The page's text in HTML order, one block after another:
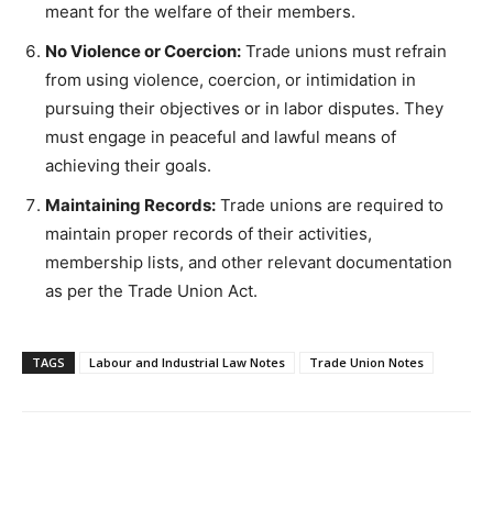
meant for the welfare of their members.
No Violence or Coercion: Trade unions must refrain
from using violence, coercion, or intimidation in
pursuing their objectives or in labor disputes. They
must engage in peaceful and lawful means of
achieving their goals.
Maintaining Records: Trade unions are required to
maintain proper records of their activities,
membership lists, and other relevant documentation
as per the Trade Union Act.
TAGS Labour and Industrial Law Notes Trade Union Notes